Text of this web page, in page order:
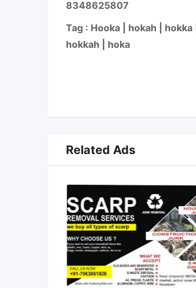
8348625807
Tag : Hooka | hokah |
hokkah | hoka
Related Ads